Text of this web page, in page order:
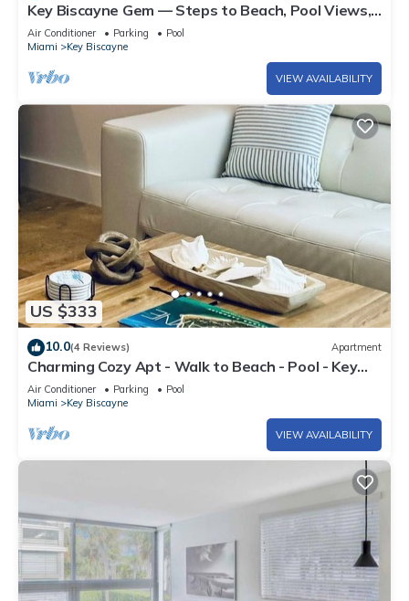
Key Biscayne Gem — Steps to Beach, Pool Views,
King Bed, Parking
Air Conditioner Parking
Pool
Miami
Key Biscayne
VIEW AVAILABILITY
US $333
10.0(4 Reviews) Apartment
Charming Cozy Apt - Walk to Beach - Pool - Key
Biscayne
Air Conditioner Parking
Pool
Miami
Key Biscayne
VIEW AVAILABILITY